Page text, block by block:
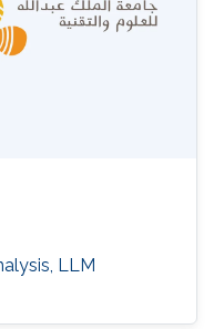
LLM